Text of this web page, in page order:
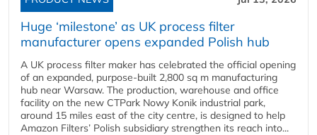
Huge ‘milestone’ as UK process filter
manufacturer opens expanded Polish hub
A UK process filter maker has celebrated the official opening
of an expanded, purpose-built 2,800 sq m manufacturing
hub near Warsaw. The production, warehouse and office
facility on the new CTPark Nowy Konik industrial park,
around 15 miles east of the city centre, is designed to help
Amazon Filters’ Polish subsidiary strengthen its reach into...